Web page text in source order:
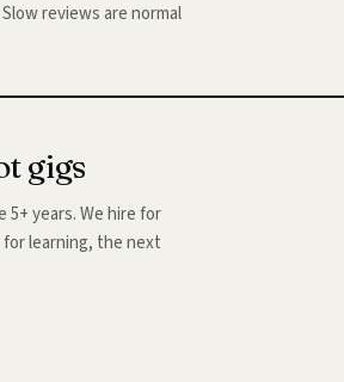
reviews are normal
gigs
years. We hire for
learning, the next